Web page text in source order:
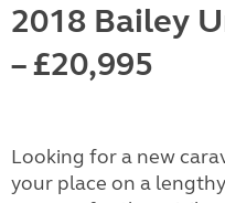
2018 Bailey
– £20,995
Looking for a new
your place on a